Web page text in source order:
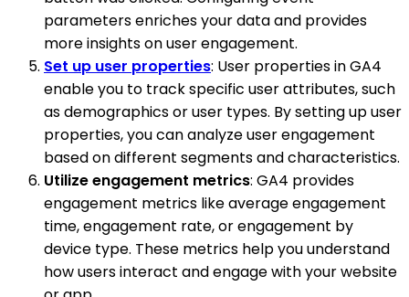
parameters enriches your data and provides
more insights on user engagement.
Set up user properties: User properties in GA4
enable you to track specific user attributes, such
as demographics or user types. By setting up user
properties, you can analyze user engagement
based on different segments and characteristics.
Utilize engagement metrics: GA4 provides
engagement metrics like average engagement
time, engagement rate, or engagement by
device type. These metrics help you understand
how users interact and engage with your website